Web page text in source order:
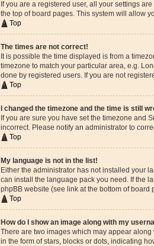
If you are a registered user, all your settings
the top of board pages. This system will allow
Top
The times are not correct!
It is possible the time displayed is from a
timezone to match your particular area, e.g.
done by registered users. If you are not
Top
I changed the timezone and the time is still
If you are sure you have set the timezone and
incorrect. Please notify an administrator to
Top
My language is not in the list!
Either the administrator has not installed your
can install the language pack you need. If the
phpBB website (see link at the bottom of board
Top
How do I show an image along with my
There are two images which may appear
in the form of stars, blocks or dots, indicating